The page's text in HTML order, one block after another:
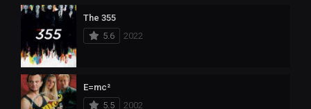
The 355
5.6
2022
E=mc²
5.5
2002